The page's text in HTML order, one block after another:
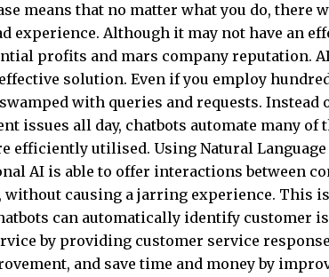
means that no matter what you do, there
experience. Although it may not have an
profits and mars company reputation.
solution. Even if you employ
with queries and requests. Instead
issues all day, chatbots automate many
efficiently utilised. Using Natural Language
AI is able to offer interactions between
causing a jarring experience. This
can automatically identify customer
by providing customer service
and save time and money by